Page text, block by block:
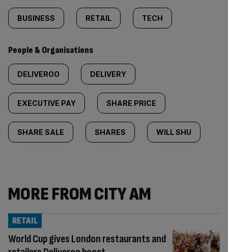
BUSINESS RETAIL TECH
People & Organisations
DELIVEROO DELIVERY
EXECUTIVE PAY SHARE PRICE
SHARE SALE SHARES WILL SHU
MORE FROM CITY AM
World Cup gives London restaurants and
RETAIL